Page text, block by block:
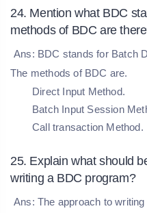
24. Mention what BDC
methods of BDC are
Ans: BDC stands for Batch
The methods of BDC are.
Direct Input Method.
Batch Input Session
Call transaction Method.
25. Explain what should
writing a BDC program?
Ans: The approach to